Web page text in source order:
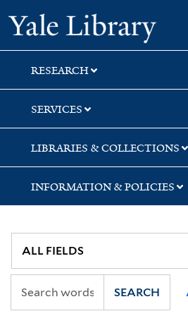
Skip
to
search
Skip
to
main
content
Skip
to
first
result
RESEARCH
SERVICES
LIBRARIES & COLLECTIONS
INFORMATION & POLICIES
SEARCH